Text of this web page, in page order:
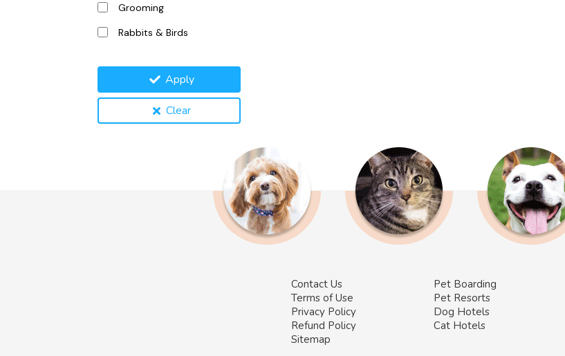
Grooming
Rabbits & Birds
Apply
Clear
Contact Us
Terms of Use
Privacy Policy
Refund Policy
Sitemap
Pet Boarding
Pet Resorts
Dog Hotels
Cat Hotels